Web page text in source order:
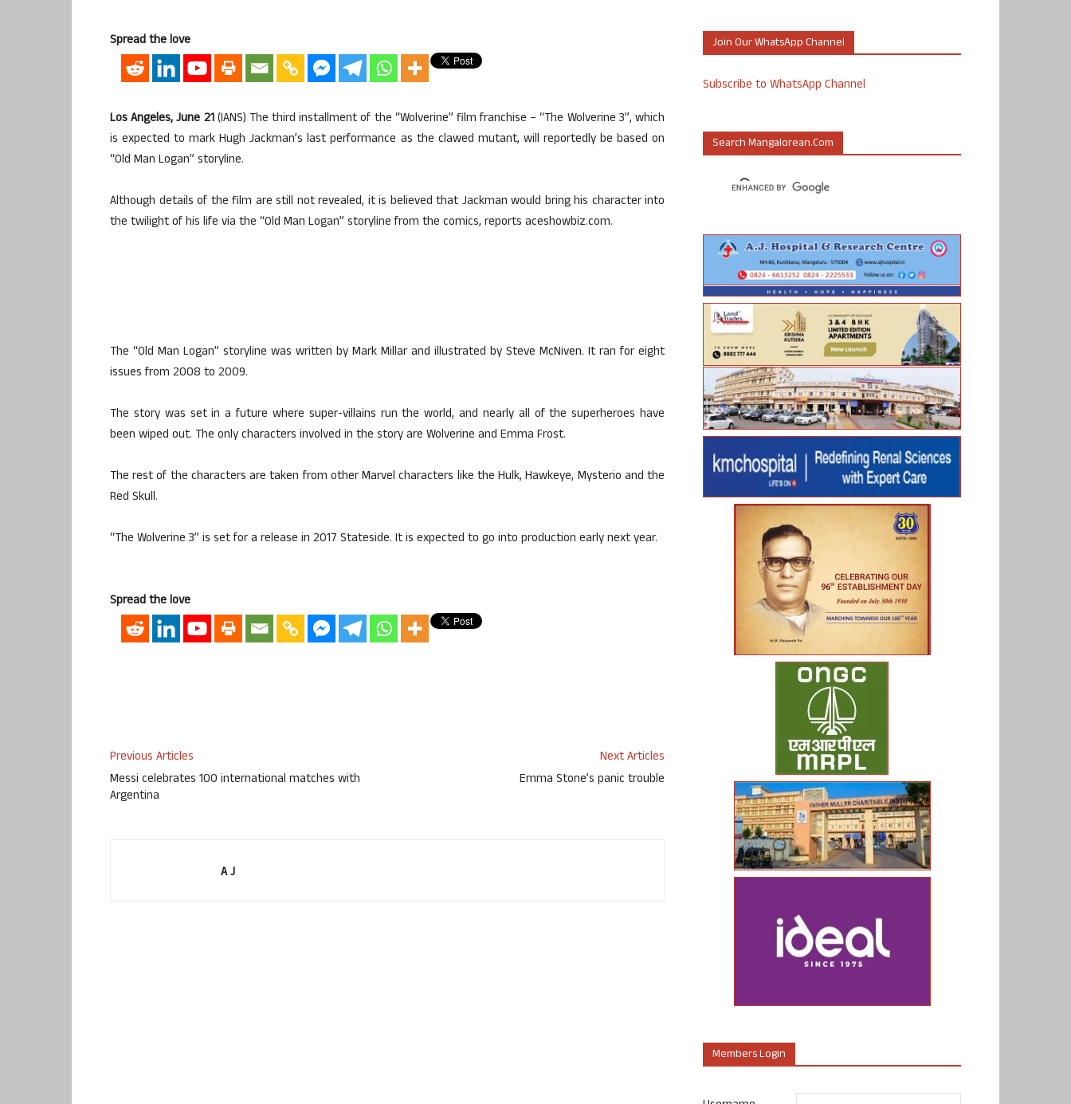
Spread the love
Los Angeles, June 21(IANS) The third installment of the “Wolverine” film franchise – “The Wolverine 3”, which
is expected to mark Hugh Jackman’s last performance as the clawed mutant, will reportedly be based on
“Old Man Logan” storyline.
Although details of the film are still not revealed, it is believed that Jackman would bring his character into
the twilight of his life via the “Old Man Logan” storyline from the comics, reports aceshowbiz.com.
The “Old Man Logan” storyline was written by Mark Millar and illustrated by Steve McNiven. It ran for eight
issues from 2008 to 2009.
The story was set in a future where super-villains run the world, and nearly all of the superheroes have
been wiped out. The only characters involved in the story are Wolverine and Emma Frost.
The rest of the characters are taken from other Marvel characters like the Hulk, Hawkeye, Mysterio and the
Red Skull.
“The Wolverine 3” is set for a release in 2017 Stateside. It is expected to go into production early next year.
Spread the love
Previous Articles
Messi celebrates 100 international matches with
Argentina
Next Articles
Emma Stone’s panic trouble
A J
Join Our WhatsApp Channel
Subscribe to WhatsApp Channel
Search Mangalorean.com
Members Login